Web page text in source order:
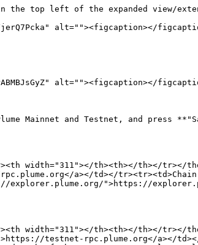
the top left of the expanded view/
alt=""><figcaption></
alt=""><figcaption></
Mainnet and Testnet, and press
width="311"></th><th></th></tr></
a></td></tr><tr><td>Chain
explorer.plume.org/">https://
width="311"></th><th></th></tr></
testnet-rpc.plume.org</a></td></